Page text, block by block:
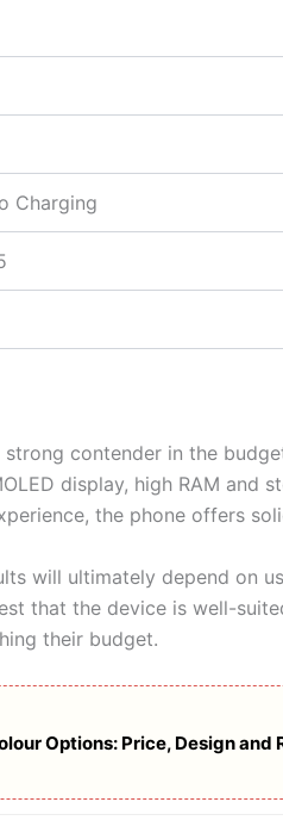
Charging
contender in the
display, high RAM and
the phone offers
will ultimately depend on
that the device is well-
their budget.
Options: Price, Design and